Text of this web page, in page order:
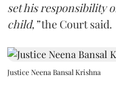
set his responsibility
child,”the Court said.
Justice Neena Bansal Krishna